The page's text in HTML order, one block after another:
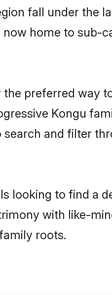
fall under the
home to sub-
preferred way
Kongu
and filter
looking to find a
with like-
roots.